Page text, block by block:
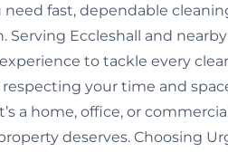
fast, dependable
Serving Eccleshall and
to tackle every
your time and
a home, office, or
deserves. Choosing